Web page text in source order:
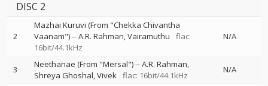
DISC 2
2
Mazhai Kuruvi (From "Chekka Chivantha
Vaanam")--A.R. Rahman Vairamuthu
flac:
16bit/44.1kHz
N/A
3 Neethanae (From "Mersal")--A.R. Rahman
Shreya Ghoshal Vivek flac: 16bit/44.1kHz
N/A